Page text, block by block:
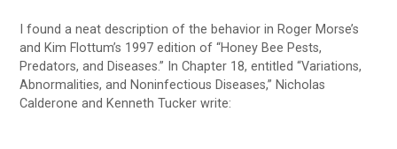
I found a neat description of the behavior in Roger Morse’s
and Kim Flottum’s 1997 edition of “Honey Bee Pests,
Predators, and Diseases.” In Chapter 18, entitled “Variations,
Abnormalities, and Noninfectious Diseases,” Nicholas
Calderone and Kenneth Tucker write: